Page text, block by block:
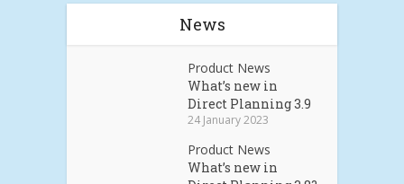
News
Product News
What’s new in
Direct Planning 3.9
24 January 2023
Product News
What’s new in